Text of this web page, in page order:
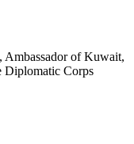
of Kuwait,
Diplomatic Corps